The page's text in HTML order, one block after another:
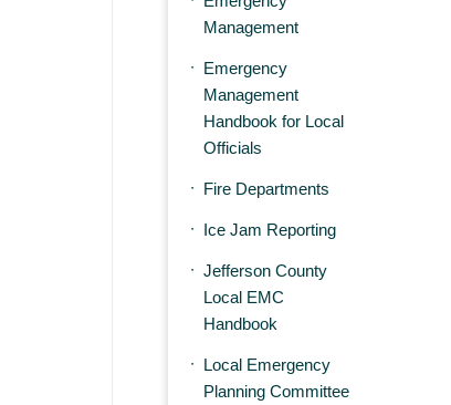
Management
Emergency
Management
Handbook for Local
Officials
Fire Departments
Ice Jam Reporting
Jefferson County
Local EMC
Handbook
Local Emergency
Planning Committee